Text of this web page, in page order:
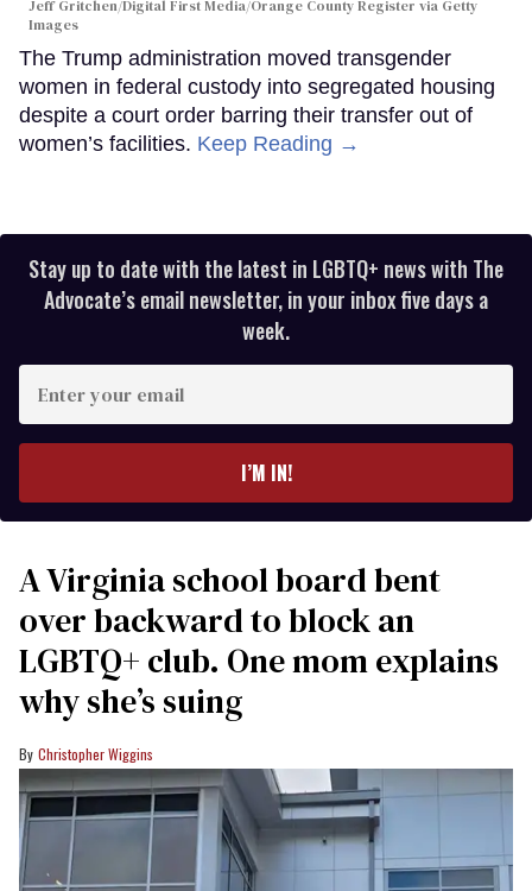
Jeff Gritchen/Digital First Media/Orange County Register via Getty
Images
The Trump administration moved transgender
women in federal custody into segregated housing
despite a court order barring their transfer out of
women’s facilities. Keep Reading →
Stay up to date with the latest in LGBTQ+ news with The
Advocate’s email newsletter, in your inbox five days a
week.
your
I’M IN!
A Virginia school board bent
over backward to block an
LGBTQ+ club. One mom explains
why she’s suing
Christopher Wiggins